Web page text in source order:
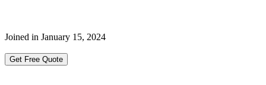
Joined in January 15, 2024
Get Free Quote